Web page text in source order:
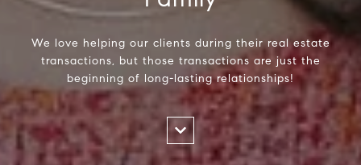
We love helping our clients during their real estate
transactions, but those transactions are just the
beginning of long-lasting relationships!